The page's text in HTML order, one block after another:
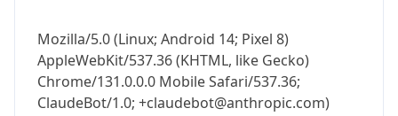
Mozilla/5.0 (Linux; Android 14; Pixel 8)
AppleWebKit/537.36 (KHTML, like Gecko)
Chrome/131.0.0.0 Mobile Safari/537.36;
ClaudeBot/1.0; +claudebot@anthropic.com)